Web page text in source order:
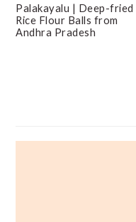
Palakayalu | Deep-fried
Rice Flour Balls from
Andhra Pradesh